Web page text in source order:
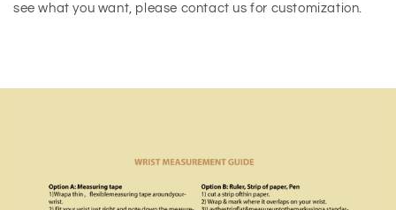
see what you want, please contact us for customization.